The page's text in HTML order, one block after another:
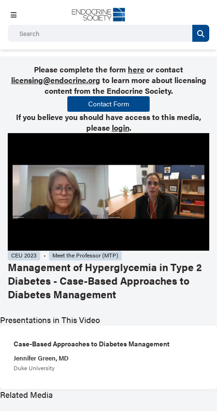
Please complete the form hereor contact
licensing@endocrine.org to learn more about licensing
content from the Endocrine Society.
Contact Form
If you believe you should have access to this media,
please login.
CEU 2023 Meet the Professor (MTP)
Management of Hyperglycemia in Type 2
Diabetes - Case-Based Approaches to
Diabetes Management
Presentations in This Video
Case-Based Approaches to Diabetes Management
Jennifer Green, MD
Duke University
Related Media